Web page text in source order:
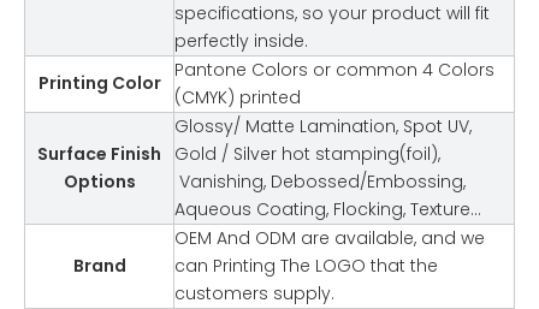
specifications, so your product will fit
perfectly inside.
Printing Color
Pantone Colors or common 4 Colors
(CMYK) printed
Surface Finish
Options
Glossy/ Matte Lamination, Spot UV,
Gold / Silver hot stamping(foil),
Vanishing, Debossed/Embossing,
Aqueous Coating, Flocking, Texture…
Brand
OEM And ODM are available, and we
can Printing The LOGO that the
customers supply.